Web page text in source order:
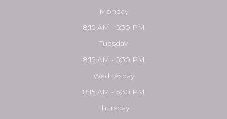
Monday
8:15 AM - 5:30 PM
Tuesday
8:15 AM - 5:30 PM
Wednesday
8:15 AM - 5:30 PM
Thursday